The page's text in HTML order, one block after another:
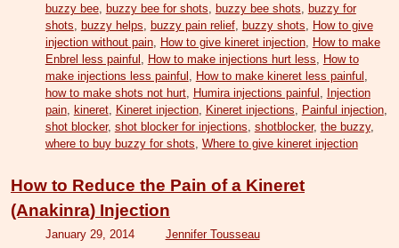
buzzy bee, buzzy bee for shots buzzy bee shots
buzzy for
shots
buzzy helps buzzy pain relief, buzzy shots
How to give
injection without pain, How to give kineret injection,
How to make
Enbrel less painful
How to make injections hurt less
How to
make injections less painful
How to make kineret less painful
how to make shots not hurt, Humira injections painful
Injection
pain, kineret, Kineret injection, Kineret injections Painful injection,
shot blocker, shot blocker for injections shotblocker, the buzzy,
where to buy buzzy for shots Where to give kineret injection
How to Reduce the Pain of a Kineret
(Anakinra) Injection
January 29, 2014 Jennifer Tousseau